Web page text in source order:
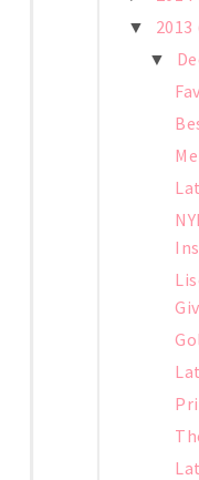
▼ 2013
▼